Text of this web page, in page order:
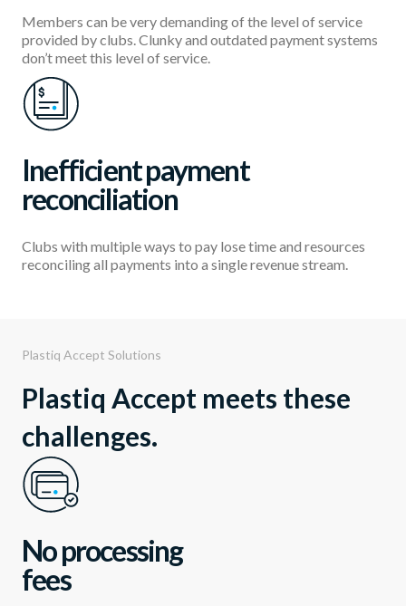
Members can be very demanding of the level of service
provided by clubs. Clunky and outdated payment systems
don’t meet this level of service.
Inefficient payment
reconciliation
Clubs with multiple ways to pay lose time and resources
reconciling all payments into a single revenue stream.
Plastiq Accept Solutions
Plastiq Accept meets these
challenges.
No processing
fees